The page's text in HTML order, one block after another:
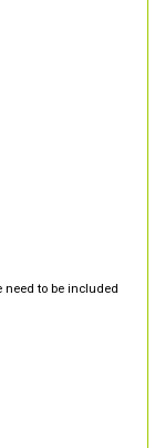
need to be included